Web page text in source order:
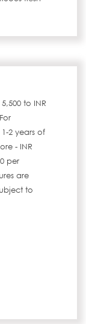
to INR
2 years of
- INR
per
are
to